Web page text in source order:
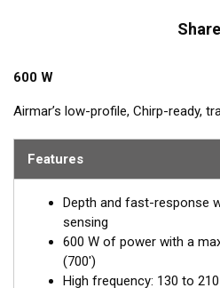
Share
600 W
Airmar’s low-profile, Chirp-ready,
high-frequency band has a narrow
separation on baitfish and
transducer, operating at 130 to
of total bandwidth in just one
bottom detail and fish-target
Features
Depth and fast-response
sensing
600 W of power with a
(700')
High frequency: 130 to